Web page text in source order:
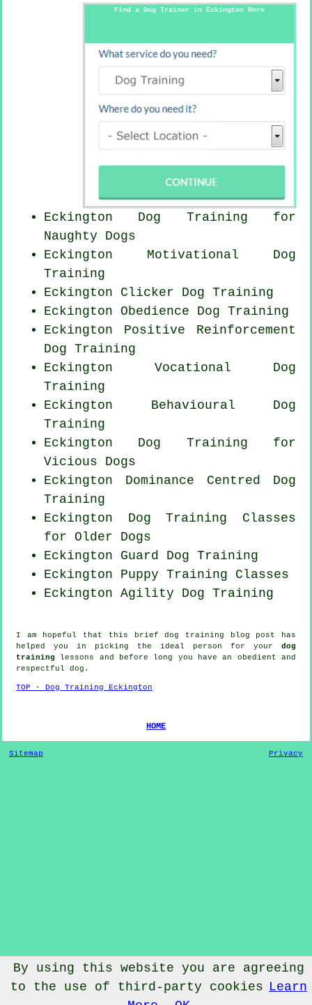
Find a Dog Trainer in Eckington Here
Eckington Dog Training for
Naughty Dogs
Eckington Motivational Dog
Training
Eckington Clicker Dog Training
Eckington Obedience Dog Training
Eckington Positive Reinforcement
Dog Training
Eckington Vocational Dog
Training
Eckington Behavioural Dog
Training
Eckington Dog Training for
Vicious Dogs
Eckington Dominance Centred Dog
Training
Eckington Dog Training Classes
for Older Dogs
Eckington Guard Dog Training
Eckington Puppy Training Classes
Eckington Agility Dog Training
I am hopeful that this brief dog training blog post has
helped you in picking the ideal person for your dog
training lessons and before long you have an obedient and
respectful dog .
TOP - Dog Training Eckington
HOME
Sitemap Privacy
© Dog Training 2020 - Dog TrainingEckington
Hereford and
Worcester
By using this website you are agreeing
to the use of third-party cookies Learn